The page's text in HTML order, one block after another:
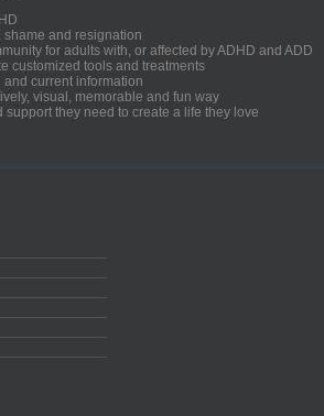
shame and resignation
for adults with, or affected by ADHD and ADD
customized tools and treatments
current information
visual, memorable and fun way
they need to create a life they love